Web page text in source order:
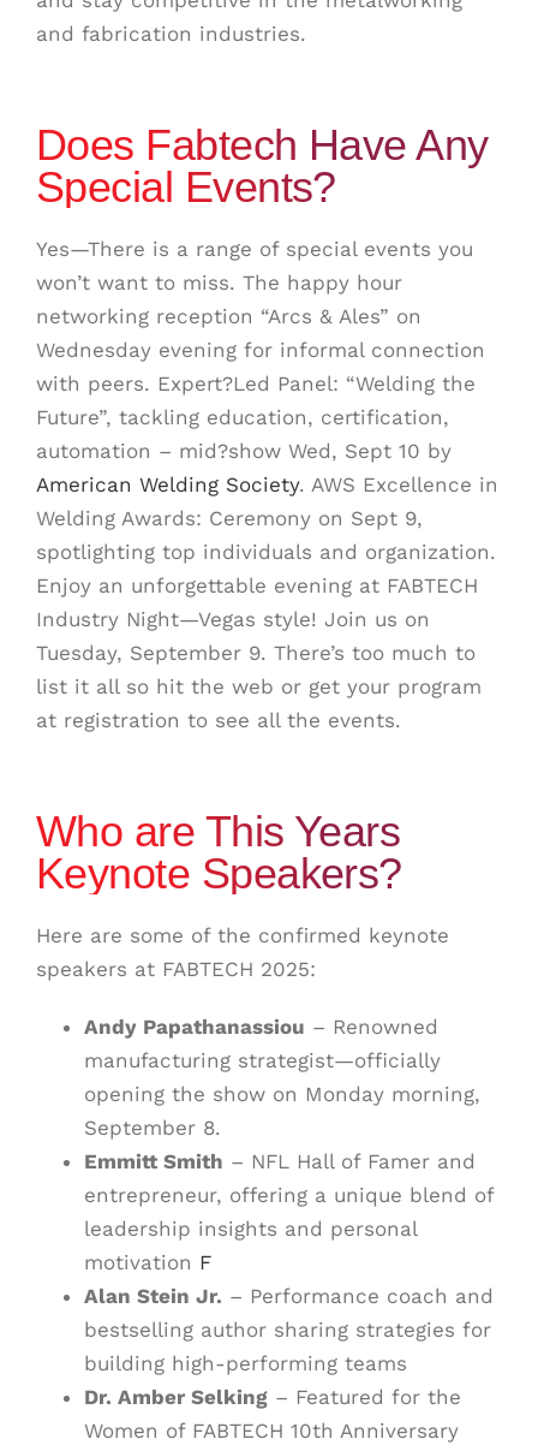
and fabrication industries.
Does Fabtech Have Any
Special Events?
Yes—There is a range of special events you
won’t want to miss. The happy hour
networking reception “Arcs & Ales” on
Wednesday evening for informal connection
with peers. Expert?Led Panel: “Welding the
Future”, tackling education, certification,
automation – mid?show Wed, Sept 10 by
American Welding Society. AWS Excellence in
Welding Awards: Ceremony on Sept 9,
spotlighting top individuals and organization.
Enjoy an unforgettable evening at FABTECH
Industry Night—Vegas style! Join us on
Tuesday, September 9. There’s too much to
list it all so hit the web or get your program
at registration to see all the events.
Who are This Years
Keynote Speakers?
Here are some of the confirmed keynote
speakers at FABTECH 2025:
Andy Papathanassiou – Renowned
manufacturing strategist—officially
opening the show on Monday morning,
September 8.
Emmitt Smith – NFL Hall of Famer and
entrepreneur, offering a unique blend of
leadership insights and personal
motivation F
Alan Stein Jr. – Performance coach and
bestselling author sharing strategies for
building high-performing teams
Dr. Amber Selking– Featured for the
Women of FABTECH 10th Anniversary